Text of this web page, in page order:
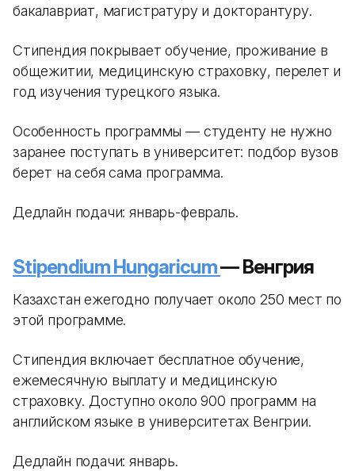
бакалавриат, магистратуру и докторантуру.
Стипендия покрывает обучение, проживание в
общежитии, медицинскую страховку, перелет и
год изучения турецкого языка.
Особенность программы — студенту не нужно
заранее поступать в университет: подбор вузов
берет на себя сама программа.
Дедлайн подачи: январь-февраль.
Stipendium Hungaricum— Венгрия
Казахстан ежегодно получает около 250 мест по
этой программе.
Стипендия включает бесплатное обучение,
ежемесячную выплату и медицинскую
страховку. Доступно около 900 программ на
английском языке в университетах Венгрии.
Дедлайн подачи: январь.